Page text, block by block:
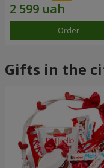
Order
Gifts in the